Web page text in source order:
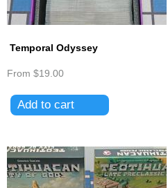
Temporal Odyssey
From $19.00